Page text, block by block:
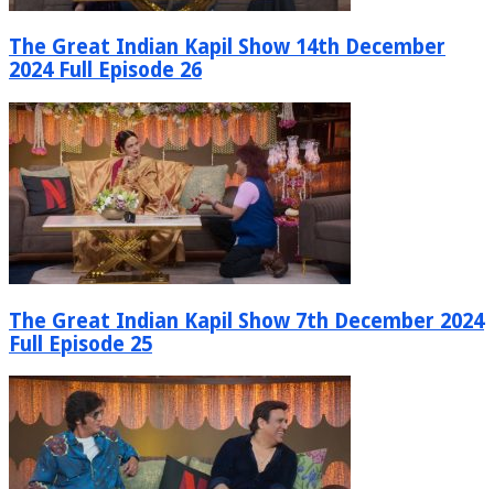
The Great Indian Kapil Show 14th December
2024 Full Episode 26
The Great Indian Kapil Show 7th December 2024
Full Episode 25